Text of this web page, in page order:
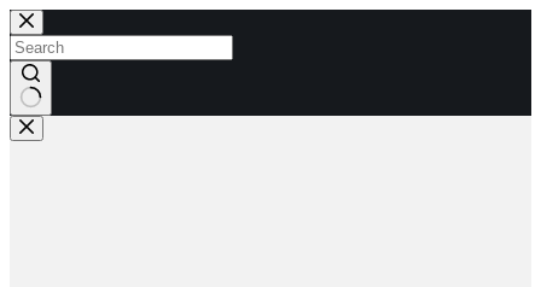
Skip
to
content
No
results